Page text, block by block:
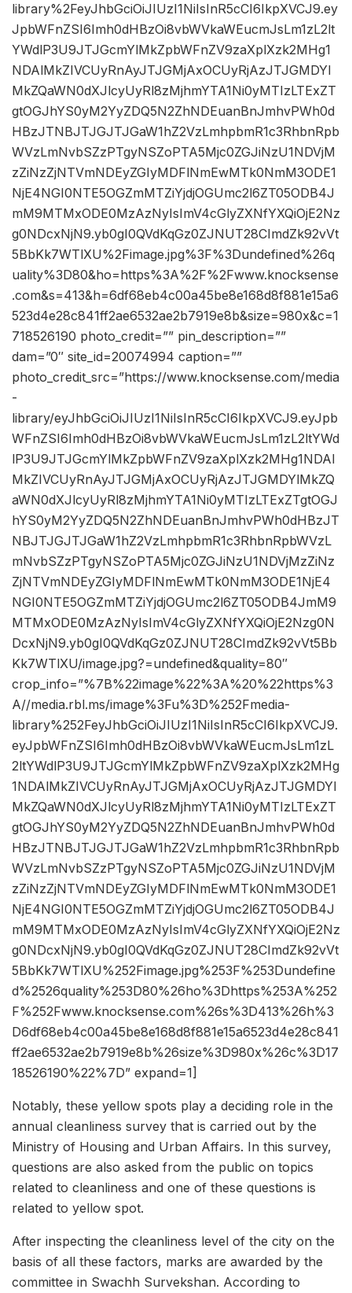
library%2FeyJhbGciOiJIUzI1NiIsInR5cCI6IkpXVCJ9.ey
JpbWFnZSI6Imh0dHBzOi8vbWVkaWEucmJsLm1zL2lt
YWdlP3U9JTJGcmYlMkZpbWFnZV9zaXplXzk2MHg1
NDAlMkZIVCUyRnAyJTJGMjAxOCUyRjAzJTJGMDYl
MkZQaWN0dXJlcyUyRl8zMjhmYTA1Ni0yMTIzLTExZT
gtOGJhYS0yM2YyZDQ5N2ZhNDEuanBnJmhvPWh0d
HBzJTNBJTJGJTJGaW1hZ2VzLmhpbmR1c3RhbnRpb
WVzLmNvbSZzPTgyNSZoPTA5Mjc0ZGJiNzU1NDVjM
zZiNzZjNTVmNDEyZGIyMDFlNmEwMTk0NmM3ODE1
NjE4NGI0NTE5OGZmMTZiYjdjOGUmc2l6ZT05ODB4J
mM9MTMxODE0MzAzNyIsImV4cGlyZXNfYXQiOjE2Nz
g0NDcxNjN9.yb0gI0QVdKqGz0ZJNUT28CImdZk92vVt
5BbKk7WTlXU%2Fimage.jpg%3F%3Dundefined%26q
uality%3D80&ho=https%3A%2F%2Fwww.knocksense
.com&s=413&h=6df68eb4c00a45be8e168d8f881e15a6
523d4e28c841ff2ae6532ae2b7919e8b&size=980x&c=1
718526190 photo_credit=”” pin_description=””
dam=”0″ site_id=20074994 caption=””
photo_credit_src=”https://www.knocksense.com/media
-
library/eyJhbGciOiJIUzI1NiIsInR5cCI6IkpXVCJ9.eyJpb
WFnZSI6Imh0dHBzOi8vbWVkaWEucmJsLm1zL2ltYWd
lP3U9JTJGcmYlMkZpbWFnZV9zaXplXzk2MHg1NDAl
MkZIVCUyRnAyJTJGMjAxOCUyRjAzJTJGMDYlMkZQ
aWN0dXJlcyUyRl8zMjhmYTA1Ni0yMTIzLTExZTgtOGJ
hYS0yM2YyZDQ5N2ZhNDEuanBnJmhvPWh0dHBzJT
NBJTJGJTJGaW1hZ2VzLmhpbmR1c3RhbnRpbWVzL
mNvbSZzPTgyNSZoPTA5Mjc0ZGJiNzU1NDVjMzZiNz
ZjNTVmNDEyZGIyMDFlNmEwMTk0NmM3ODE1NjE4
NGI0NTE5OGZmMTZiYjdjOGUmc2l6ZT05ODB4JmM9
MTMxODE0MzAzNyIsImV4cGlyZXNfYXQiOjE2Nzg0N
DcxNjN9.yb0gI0QVdKqGz0ZJNUT28CImdZk92vVt5Bb
Kk7WTlXU/image.jpg?=undefined&quality=80″
crop_info=”%7B%22image%22%3A%20%22https%3
A//media.rbl.ms/image%3Fu%3D%252Fmedia-
library%252FeyJhbGciOiJIUzI1NiIsInR5cCI6IkpXVCJ9.
eyJpbWFnZSI6Imh0dHBzOi8vbWVkaWEucmJsLm1zL
2ltYWdlP3U9JTJGcmYlMkZpbWFnZV9zaXplXzk2MHg
1NDAlMkZIVCUyRnAyJTJGMjAxOCUyRjAzJTJGMDYl
MkZQaWN0dXJlcyUyRl8zMjhmYTA1Ni0yMTIzLTExZT
gtOGJhYS0yM2YyZDQ5N2ZhNDEuanBnJmhvPWh0d
HBzJTNBJTJGJTJGaW1hZ2VzLmhpbmR1c3RhbnRpb
WVzLmNvbSZzPTgyNSZoPTA5Mjc0ZGJiNzU1NDVjM
zZiNzZjNTVmNDEyZGIyMDFlNmEwMTk0NmM3ODE1
NjE4NGI0NTE5OGZmMTZiYjdjOGUmc2l6ZT05ODB4J
mM9MTMxODE0MzAzNyIsImV4cGlyZXNfYXQiOjE2Nz
g0NDcxNjN9.yb0gI0QVdKqGz0ZJNUT28CImdZk92vVt
5BbKk7WTlXU%252Fimage.jpg%253F%253Dundefine
d%2526quality%253D80%26ho%3Dhttps%253A%252
F%252Fwww.knocksense.com%26s%3D413%26h%3
D6df68eb4c00a45be8e168d8f881e15a6523d4e28c841
ff2ae6532ae2b7919e8b%26size%3D980x%26c%3D17
18526190%22%7D” expand=1]
Notably, these yellow spots play a deciding role in the
annual cleanliness survey that is carried out by the
Ministry of Housing and Urban Affairs. In this survey,
questions are also asked from the public on topics
related to cleanliness and one of these questions is
related to yellow spot.
After inspecting the cleanliness level of the city on the
basis of all these factors, marks are awarded by the
committee in Swachh Survekshan. According to